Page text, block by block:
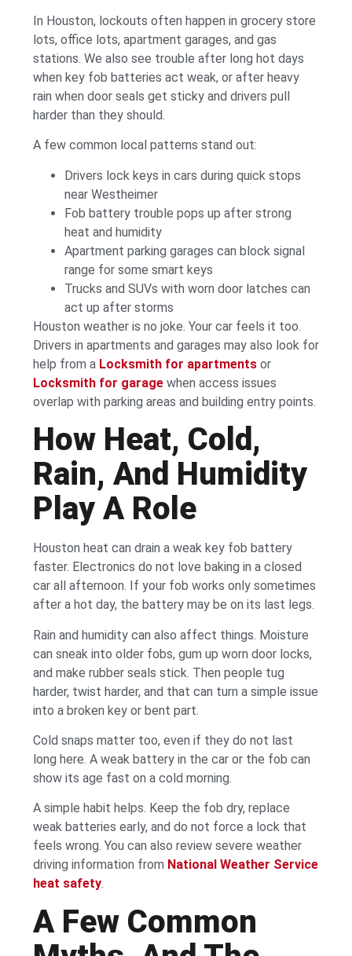
In Houston, lockouts often happen in grocery store
lots, office lots, apartment garages, and gas
stations. We also see trouble after long hot days
when key fob batteries act weak, or after heavy
rain when door seals get sticky and drivers pull
harder than they should.
A few common local patterns stand out:
Drivers lock keys in cars during quick stops
near Westheimer
Fob battery trouble pops up after strong
heat and humidity
Apartment parking garages can block signal
range for some smart keys
Trucks and SUVs with worn door latches can
act up after storms
Houston weather is no joke. Your car feels it too.
Drivers in apartments and garages may also look for
help from a Locksmith for apartments or
Locksmith for garage when access issues
overlap with parking areas and building entry points.
How Heat, Cold,
Rain, And Humidity
Play A Role
Houston heat can drain a weak key fob battery
faster. Electronics do not love baking in a closed
car all afternoon. If your fob works only sometimes
after a hot day, the battery may be on its last legs.
Rain and humidity can also affect things. Moisture
can sneak into older fobs, gum up worn door locks,
and make rubber seals stick. Then people tug
harder, twist harder, and that can turn a simple issue
into a broken key or bent part.
Cold snaps matter too, even if they do not last
long here. A weak battery in the car or the fob can
show its age fast on a cold morning.
A simple habit helps. Keep the fob dry, replace
weak batteries early, and do not force a lock that
feels wrong. You can also review severe weather
driving information from National Weather Service
heat safety.
A Few Common